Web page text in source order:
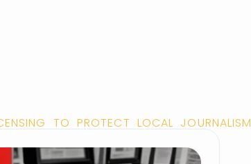
TO PROTECT LOCAL JOURNALISM